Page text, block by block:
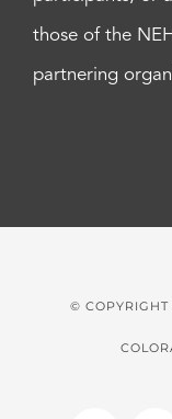
those of the
partnering
© COPYRIGHT